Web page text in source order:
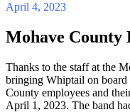
April 4, 2023
Mohave County
Thanks to the staff at the
bringing Whiptail on board
County employees and
April 1, 2023. The band